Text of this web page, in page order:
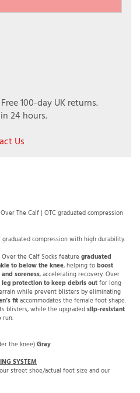
Free 100-day UK returns.
24 hours.
Us
The Calf | OTC graduated compression
graduated compression with high durability.
the Calf Socks featuregraduated
to below the knee , helping toboost
soreness , accelerating recovery. Over
protection to keep debris outfor long
while prevent blisters by eliminating
fitaccommodates the female foot shape.
blisters, while the upgradedslip-resistant
the knee)Gray
SYSTEM
street shoe/actual foot size and our